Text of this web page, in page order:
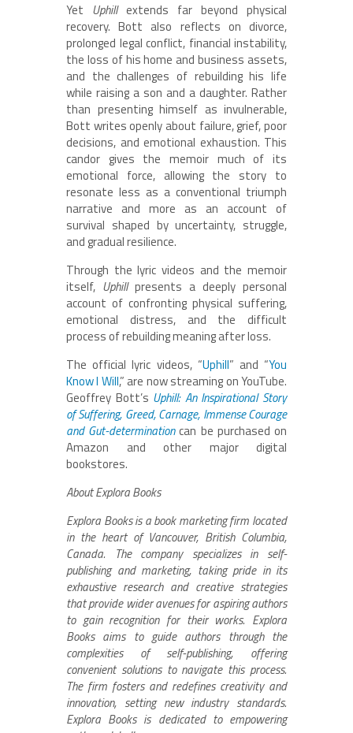
Yet Uphillextends far beyond physical
recovery. Bott also reflects on divorce,
prolonged legal conflict, financial instability,
the loss of his home and business assets,
and the challenges of rebuilding his life
while raising a son and a daughter. Rather
than presenting himself as invulnerable,
Bott writes openly about failure, grief, poor
decisions, and emotional exhaustion. This
candor gives the memoir much of its
emotional force, allowing the story to
resonate less as a conventional triumph
narrative and more as an account of
survival shaped by uncertainty, struggle,
and gradual resilience.
Through the lyric videos and the memoir
itself, Uphill presents a deeply personal
account of confronting physical suffering,
emotional distress, and the difficult
process of rebuilding meaning after loss.
The official lyric videos, “Uphill” and “You
Know I Will,” are now streaming on YouTube.
Geoffrey Bott’s Uphill: An Inspirational Story
of Suffering, Greed, Carnage, Immense Courage
and Gut-determinationcan be purchased on
Amazon and other major digital
bookstores.
About Explora Books
Explora Books is a book marketing firm located
in the heart of Vancouver, British Columbia,
Canada. The company specializes in self-
publishing and marketing, taking pride in its
exhaustive research and creative strategies
that provide wider avenues for aspiring authors
to gain recognition for their works. Explora
Books aims to guide authors through the
complexities of self-publishing, offering
convenient solutions to navigate this process.
The firm fosters and redefines creativity and
innovation, setting new industry standards.
Explora Books is dedicated to empowering